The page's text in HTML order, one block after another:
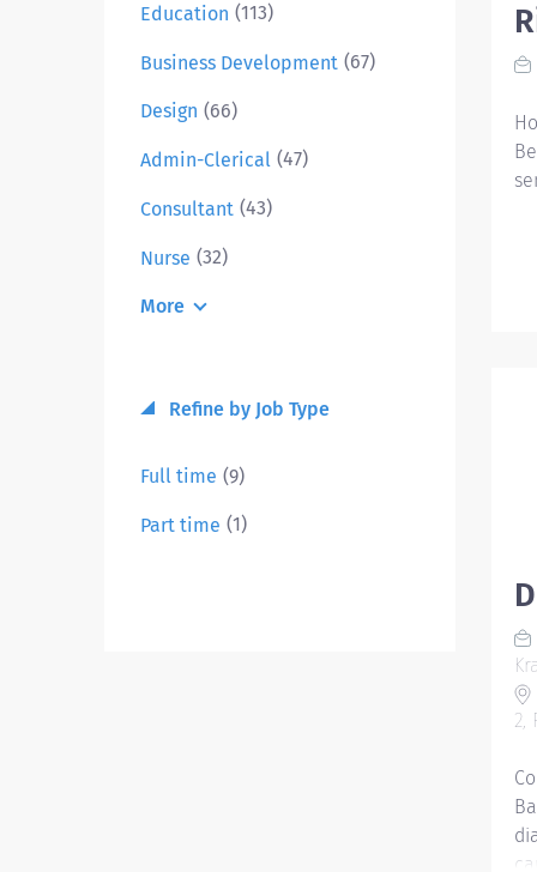
Education (113)
Business Development (67)
Design (66)
Admin-Clerical (47)
Consultant (43)
Nurse (32)
More
Refine by Job Type
Full time (9)
Part time (1)
2,